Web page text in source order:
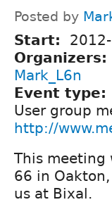
Posted by
Start:
Organizers:
Mark_L6n
Event type:
User group
http://
This meeting
66 in
us at Bixal.